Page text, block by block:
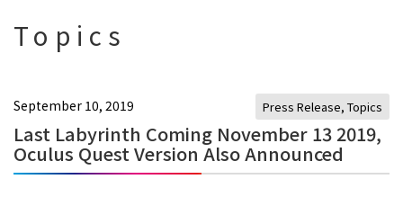
Topics
September 10, 2019 Press Release, Topics
Last Labyrinth Coming November 13 2019,
Oculus Quest Version Also Announced